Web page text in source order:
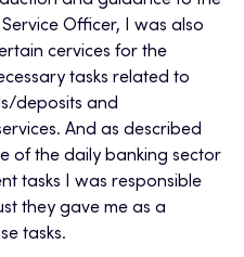
Officer, I was also
cervices for the
tasks related to
deposits and
And as described
of the daily banking sector
tasks I was responsible
they gave me as a
tasks.